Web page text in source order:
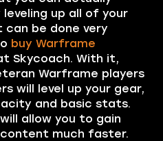
up all of your
can be done very
buy Warframe
Skycoach. With it,
Warframe players
will level up your gear,
and basic stats.
allow you to gain
much faster.